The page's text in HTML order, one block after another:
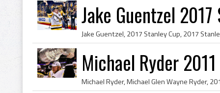
Jake Guentzel
Michael Ryder